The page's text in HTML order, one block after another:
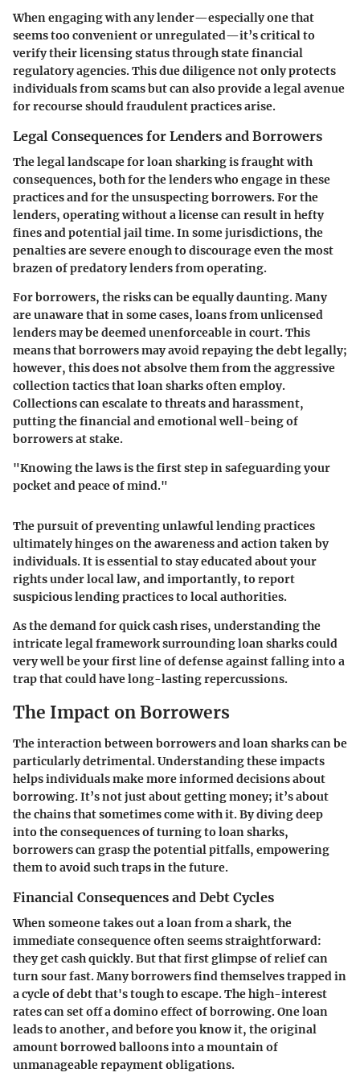
When engaging with any lender—especially one that
seems too convenient or unregulated—it’s critical to
verify their licensing status through state financial
regulatory agencies. This due diligence not only protects
individuals from scams but can also provide a legal avenue
for recourse should fraudulent practices arise.
Legal Consequences for Lenders and Borrowers
The legal landscape for loan sharking is fraught with
consequences, both for the lenders who engage in these
practices and for the unsuspecting borrowers. For the
lenders, operating without a license can result in hefty
fines and potential jail time. In some jurisdictions, the
penalties are severe enough to discourage even the most
brazen of predatory lenders from operating.
For borrowers, the risks can be equally daunting. Many
are unaware that in some cases, loans from unlicensed
lenders may be deemed unenforceable in court. This
means that borrowers may avoid repaying the debt legally;
however, this does not absolve them from the aggressive
collection tactics that loan sharks often employ.
Collections can escalate to threats and harassment,
putting the financial and emotional well-being of
borrowers at stake.
"Knowing the laws is the first step in safeguarding your
pocket and peace of mind."
The pursuit of preventing unlawful lending practices
ultimately hinges on the awareness and action taken by
individuals. It is essential to stay educated about your
rights under local law, and importantly, to report
suspicious lending practices to local authorities.
As the demand for quick cash rises, understanding the
intricate legal framework surrounding loan sharks could
very well be your first line of defense against falling into a
trap that could have long-lasting repercussions.
The Impact on Borrowers
The interaction between borrowers and loan sharks can be
particularly detrimental. Understanding these impacts
helps individuals make more informed decisions about
borrowing. It’s not just about getting money; it’s about
the chains that sometimes come with it. By diving deep
into the consequences of turning to loan sharks,
borrowers can grasp the potential pitfalls, empowering
them to avoid such traps in the future.
Financial Consequences and Debt Cycles
When someone takes out a loan from a shark, the
immediate consequence often seems straightforward:
they get cash quickly. But that first glimpse of relief can
turn sour fast. Many borrowers find themselves trapped in
a cycle of debt that's tough to escape. The high-interest
rates can set off a domino effect of borrowing. One loan
leads to another, and before you know it, the original
amount borrowed balloons into a mountain of
unmanageable repayment obligations.